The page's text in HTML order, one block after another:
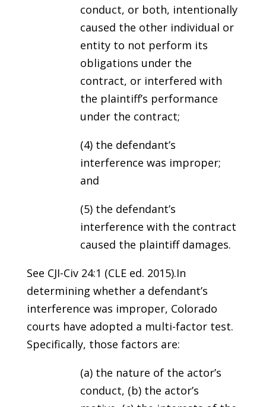
conduct, or both, intentionally
caused the other individual or
entity to not perform its
obligations under the
contract, or interfered with
the plaintiff’s performance
under the contract;
(4) the defendant’s
interference was improper;
and
(5) the defendant’s
interference with the contract
caused the plaintiff damages.
See CJI-Civ 24:1 (CLE ed. 2015).In
determining whether a defendant’s
interference was improper, Colorado
courts have adopted a multi-factor test.
Specifically, those factors are:
(a) the nature of the actor’s
conduct, (b) the actor’s